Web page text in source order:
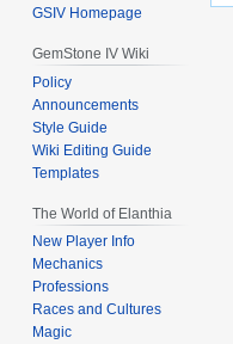
GSIV Homepage
GemStone IV Wiki
Policy
Announcements
Style Guide
Wiki Editing Guide
Templates
The World of Elanthia
New Player Info
Mechanics
Professions
Races and Cultures
Magic